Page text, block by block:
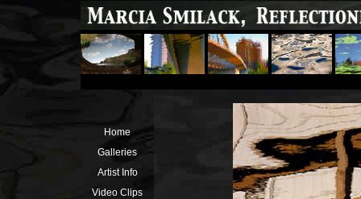
Home
Galleries
Artist Info
Video Clips